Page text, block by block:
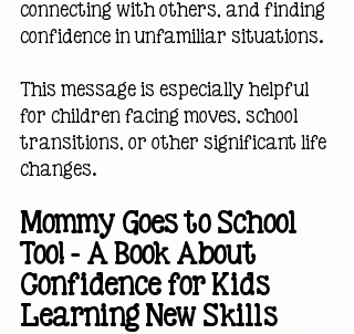
connecting with others, and finding
confidence in unfamiliar situations.
This message is especially helpful
for children facing moves, school
transitions, or other significant life
changes.
Mommy Goes to School
Too! — A Book About
Confidence for Kids
Learning New Skills